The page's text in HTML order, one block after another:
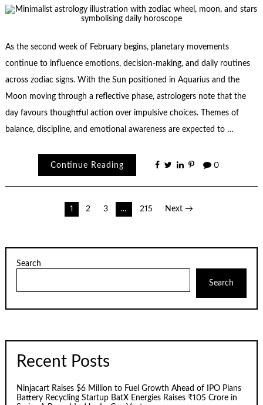
As the second week of February begins, planetary movements
continue to influence emotions, decision-making, and daily routines
across zodiac signs. With the Sun positioned in Aquarius and the
Moon moving through a reflective phase, astrologers note that the
day favours thoughtful action over impulsive choices. Themes of
balance, discipline, and emotional awareness are expected to …
Continue Reading 0
1 2 3 … 215 Next →
Search
Search
Recent Posts
Ninjacart Raises $6 Million to Fuel Growth Ahead of IPO Plans
Battery Recycling Startup BatX Energies Raises ₹105 Crore in